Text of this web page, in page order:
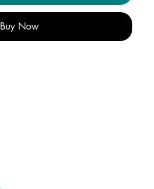
Buy Now